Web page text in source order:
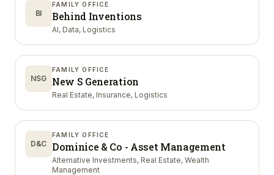
BI
FAMILY OFFICE
Behind Inventions
AI, Data, Logistics
NSG
FAMILY OFFICE
New S Generation
Real Estate, Insurance, Logistics
D&C
FAMILY OFFICE
Dominice & Co - Asset Management
Alternative Investments, Real Estate, Wealth
Management